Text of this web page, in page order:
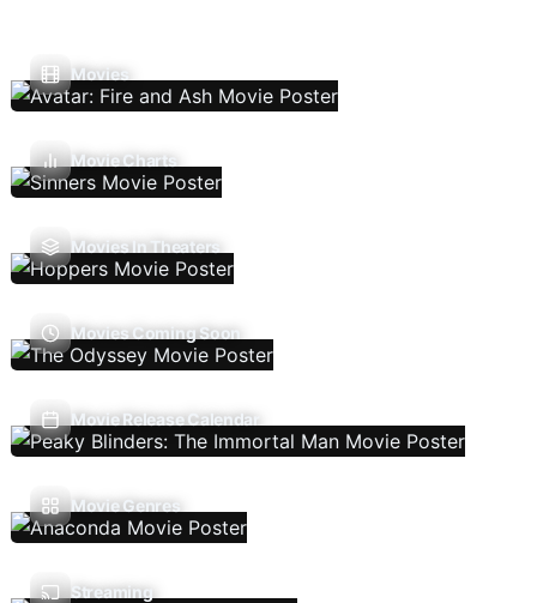
Movies
Movie Charts
Movies In Theaters
Movies Coming Soon
Movie Release Calendar
Movie Genres
Streaming